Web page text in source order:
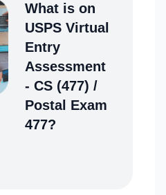
What is on
USPS Virtual
Entry
Assessment
- CS (477) /
Postal Exam
477?